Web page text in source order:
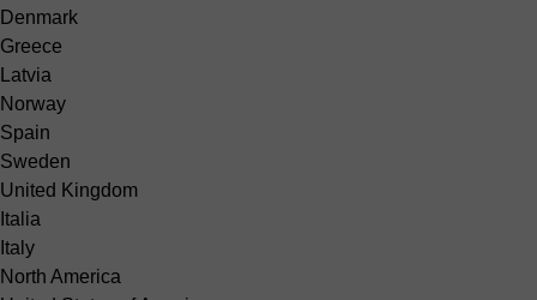
Denmark
Greece
Latvia
Norway
Spain
Sweden
United Kingdom
Italia
Italy
North America